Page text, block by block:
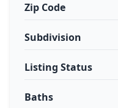
Zip Code
Subdivision
Listing Status
Baths